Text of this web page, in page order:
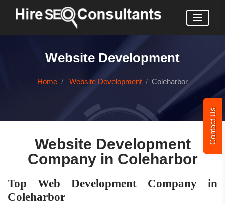
Contact Us
Website Development
Home Website Development Coleharbor
Website Development
Company in Coleharbor
Top Web Development Company in
Coleharbor